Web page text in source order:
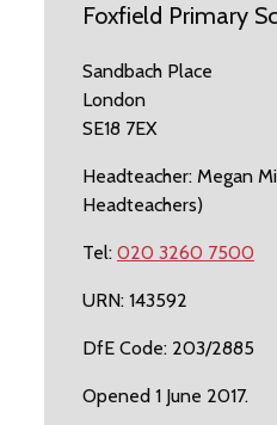
Foxfield Primary
Sandbach Place
London
SE18 7EX
Headteacher: Megan
Headteachers)
Tel: 020 3260 7500
URN: 143592
DfE Code: 203/2885
Opened 1 June 2017.